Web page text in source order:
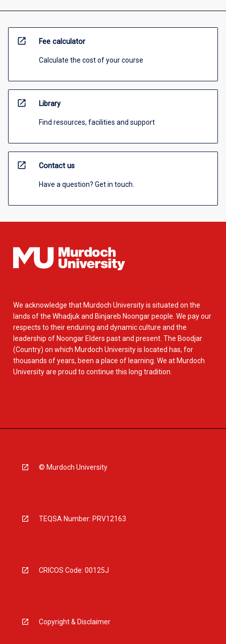
open_in_new Fee calculator
Calculate the cost of your course
open_in_new Library
Find resources, facilities and support
open_in_new Contact us
Have a question? Get in touch.
We acknowledge that Murdoch University is situated on the
lands of the Whadjuk and Binjareb Noongar people. We pay our
respects to their enduring and dynamic culture and the
leadership of Noongar Elders past and present. The Boodjar
(Country) on which Murdoch University is located has, for
thousands of years, been a place of learning. We at Murdoch
University are proud to continue this long tradition.
© Murdoch University
TEQSA Number: PRV12163
CRICOS Code: 00125J
Copyright & Disclaimer